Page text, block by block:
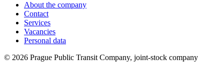
About the company
Contact
Services
Vacancies
Personal data
© 2026 Prague Public Transit Company, joint-stock company